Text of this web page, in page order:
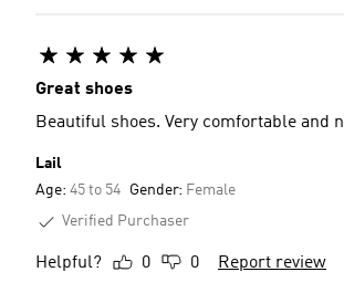
Great shoes
Beautiful shoes. Very comfortable and
Lail
Age: 45 to 54 Gender: Female
Verified Purchaser
Helpful? 0 0 Report review